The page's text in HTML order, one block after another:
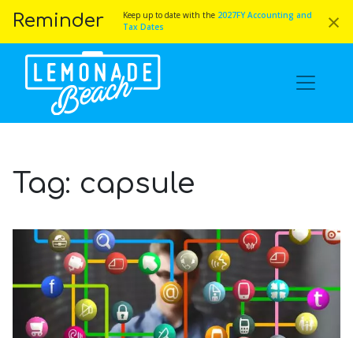
Reminder Keep up to date with the 2027FY Accounting and
Tax Dates
×
Tag: capsule